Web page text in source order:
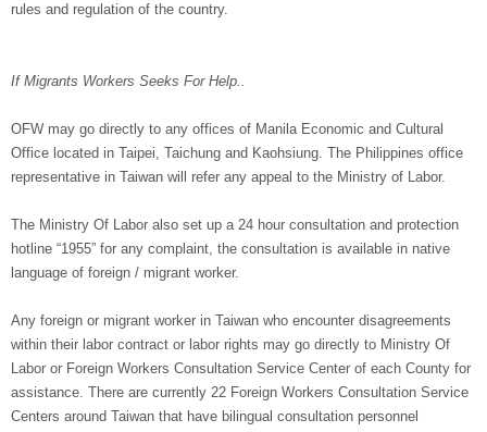
rules and regulation of the country.
If Migrants Workers Seeks For Help..
OFW may go directly to any offices of Manila Economic and Cultural
Office located in Taipei, Taichung and Kaohsiung. The Philippines office
representative in Taiwan will refer any appeal to the Ministry of Labor.
The Ministry Of Labor also set up a 24 hour consultation and protection
hotline “1955” for any complaint, the consultation is available in native
language of foreign / migrant worker.
Any foreign or migrant worker in Taiwan who encounter disagreements
within their labor contract or labor rights may go directly to Ministry Of
Labor or Foreign Workers Consultation Service Center of each County for
assistance. There are currently 22 Foreign Workers Consultation Service
Centers around Taiwan that have bilingual consultation personnel